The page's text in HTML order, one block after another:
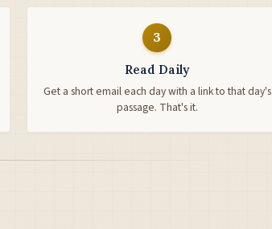
3
Read Daily
Get a short email each day with a link to that day's
passage. That's it.